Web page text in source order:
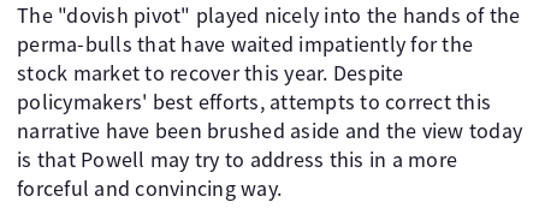
The "dovish pivot" played nicely into the hands of the
perma-bulls that have waited impatiently for the
stock market to recover this year. Despite
policymakers' best efforts, attempts to correct this
narrative have been brushed aside and the view today
is that Powell may try to address this in a more
forceful and convincing way.